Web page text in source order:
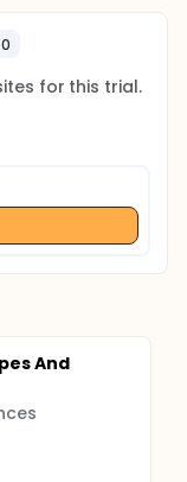
0
for this trial.
And